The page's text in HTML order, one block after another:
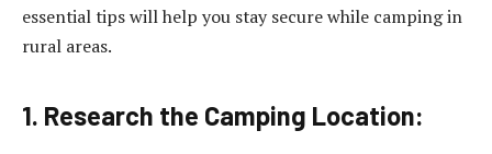
essential tips will help you stay secure while camping in
rural areas.
1. Research the Camping Location: